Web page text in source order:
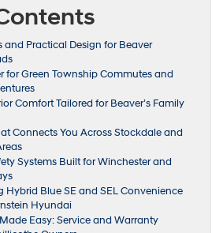
and Practical Design for Beaver
for Green Township Commutes and
Comfort Tailored for Beaver’s Family
Connects You Across Stockdale and
Systems Built for Winchester and
Hybrid Blue SE and SEL Convenience
Hyundai
Easy: Service and Warranty